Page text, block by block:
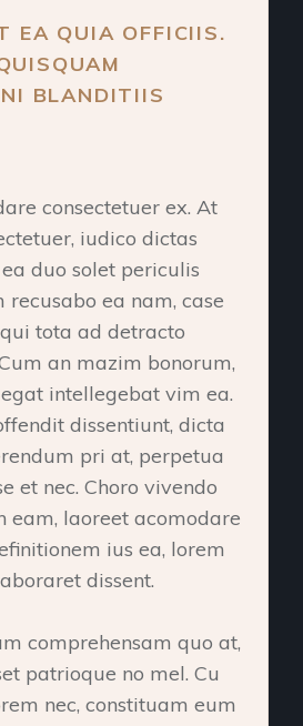
EA QUIA OFFICIIS.
BLANDITIIS
consectetuer ex. At
iudico dictas
duo solet periculis
recusabo ea nam, case
tota ad detracto
an mazim bonorum,
intellegebat vim ea.
dissentiunt, dicta
pri at, perpetua
et nec. Choro vivendo
eam, laoreet acomodare
ius ea, lorem
dissent.
comprehensam quo at,
patrioque no mel. Cu
nec, constituam eum